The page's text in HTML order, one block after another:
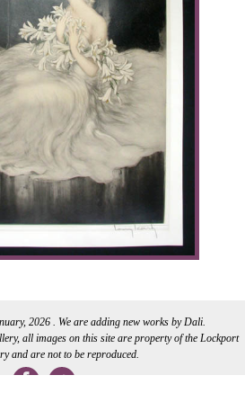
2026 . We are adding new works by Dali.
all images on this site are property of the Lockport
and are not to be reproduced.